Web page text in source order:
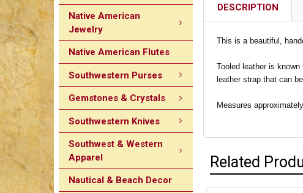
Native American
Jewelry
Native American Flutes
Southwestern Purses
Gemstones & Crystals
Southwestern Knives
Southwest & Western
Apparel
Nautical & Beach Decor
DESCRIPTION
This is a beautiful,
Tooled leather is
leather strap that can
Measures
Related